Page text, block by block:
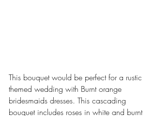
This bouquet would be perfect for a rustic
themed wedding with Burnt orange
bridesmaids dresses. This cascading
bouquet includes roses in white and burnt